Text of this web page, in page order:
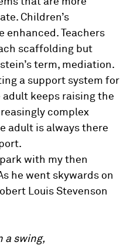
Children’s
enhanced. Teachers
scaffolding but
term, mediation.
a support system for
keeps raising the
complex
adult is always there
with my then
he went skywards on
Louis Stevenson
a swing,